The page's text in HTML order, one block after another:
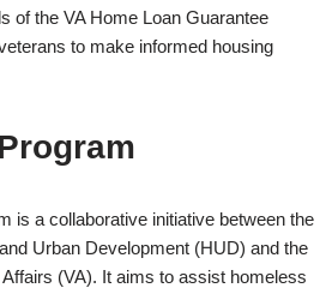
of the VA Home Loan Guarantee
to make informed housing
is a collaborative initiative between the
Urban Development (HUD) and the
(VA). It aims to assist homeless